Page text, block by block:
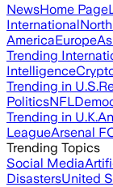
NewsHome Page
International
AmericaEurope
Trending
Intelligence
Trending in U.S.
PoliticsNFL
Trending in U.K.
LeagueArsenal
Trending Topics
Social Media
DisastersUnited